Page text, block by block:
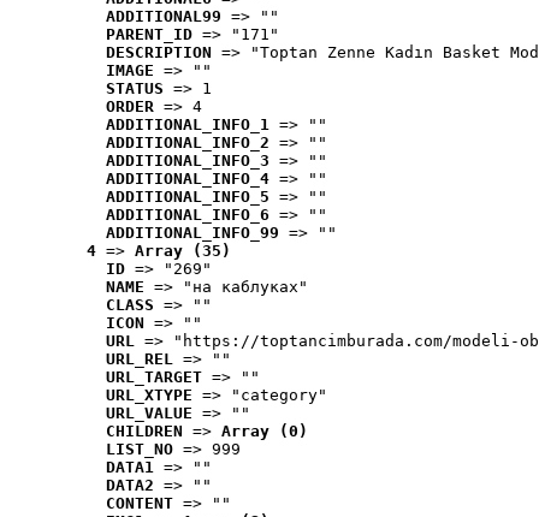
ADDITIONAL99 => ""
PARENT_ID => "171"
DESCRIPTION => "Toptan Zenne Kadın Basket
IMAGE => ""
STATUS => 1
ORDER => 4
ADDITIONAL_INFO_1 => ""
ADDITIONAL_INFO_2 => ""
ADDITIONAL_INFO_3 => ""
ADDITIONAL_INFO_4 => ""
ADDITIONAL_INFO_5 => ""
ADDITIONAL_INFO_6 => ""
ADDITIONAL_INFO_99 => ""
4 => Array (35)
ID => "269"
NAME => "на каблуках"
CLASS => ""
ICON => ""
URL => "https://toptancimburada.com/modeli-
URL_REL => ""
URL_TARGET => ""
URL_XTYPE => "category"
URL_VALUE => ""
CHILDREN => Array (0)
LIST_NO => 999
DATA1 => ""
DATA2 => ""
CONTENT => ""